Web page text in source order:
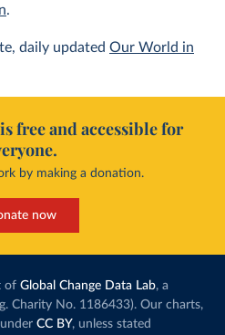
.
daily updated Our World in
free and accessible for
by making a donation.
now
of Global Change Data Lab, a
Charity No. 1186433). Our charts,
CC BY, unless stated